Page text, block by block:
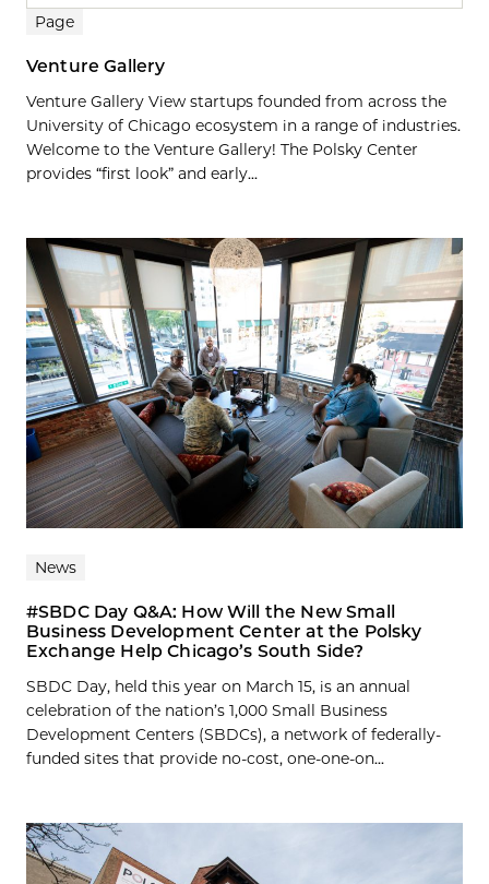
Search results
Page
Venture Gallery
Venture Gallery View startups founded from across the
University of Chicago ecosystem in a range of industries.
Welcome to the Venture Gallery! The Polsky Center
provides “first look” and early...
News
#SBDC Day Q&A: How Will the New Small
Business Development Center at the Polsky
Exchange Help Chicago’s South Side?
SBDC Day, held this year on March 15, is an annual
celebration of the nation’s 1,000 Small Business
Development Centers (SBDCs), a network of federally-
funded sites that provide no-cost, one-one-on...